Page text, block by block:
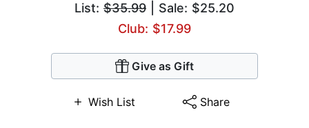
List: $35.99 | Sale: $25.20
Club: $17.99
Give as Gift
Wish List Share